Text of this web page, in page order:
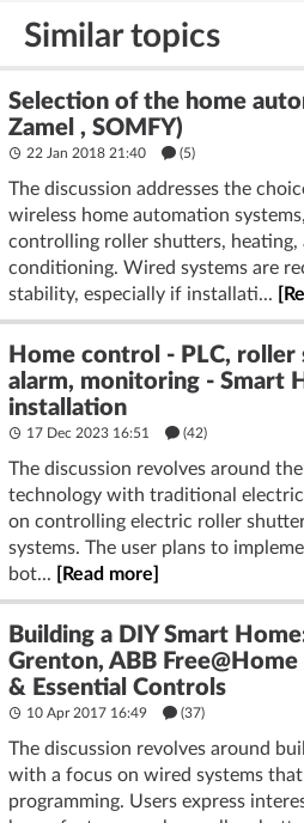
Similar topics
Selection of the home
Zamel , SOMFY)
22 Jan 2018 21:40 (5)
The discussion addresses the
wireless home automation
controlling roller shutters, heating,
conditioning. Wired systems are
stability, especially if installati...
Home control - PLC, roller
alarm, monitoring - Smart
installation
17 Dec 2023 16:51 (42)
The discussion revolves around
technology with traditional
on controlling electric roller
systems. The user plans to
bot...
[Read more]
Building a DIY Smart
Grenton, ABB
& Essential Controls
10 Apr 2017 16:49 (37)
The discussion revolves around
with a focus on wired systems
programming. Users express